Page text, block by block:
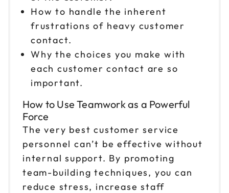
Oct 27
9am to 4pm ET
Oct 30
9am to 4pm ET
Nov 2
9am to 4pm ET
Reserve seats
Nov 3
9am to 4pm PT
How to handle the inherent
frustrations of heavy customer
contact.
Why the choices you make with
each customer contact are so
important.
How to Use Teamwork as a Powerful
Force
The very best customer service
personnel can’t be effective without
internal support. By promoting
team-building techniques, you can
reduce stress, increase staff